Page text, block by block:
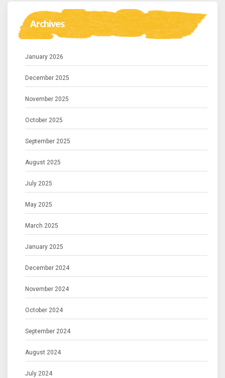
Archives
January 2026
December 2025
November 2025
October 2025
September 2025
August 2025
July 2025
May 2025
March 2025
January 2025
December 2024
November 2024
October 2024
September 2024
August 2024
July 2024